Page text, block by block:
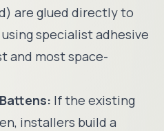
are glued directly to
specialist adhesive
and most space-
If the existing
installers build a